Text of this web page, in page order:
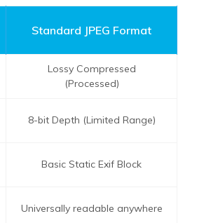
Standard JPEG Format
Lossy Compressed
(Processed)
8-bit Depth (Limited Range)
Basic Static Exif Block
Universally readable anywhere